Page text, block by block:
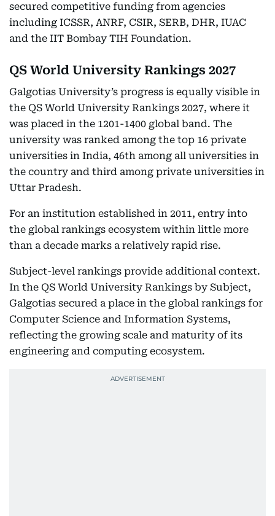
secured competitive funding from agencies
including ICSSR, ANRF, CSIR, SERB, DHR, IUAC
and the IIT Bombay TIH Foundation.
QS World University Rankings 2027
Galgotias University’s progress is equally visible in
the QS World University Rankings 2027, where it
was placed in the 1201-1400 global band. The
university was ranked among the top 16 private
universities in India, 46th among all universities in
the country and third among private universities in
Uttar Pradesh.
For an institution established in 2011, entry into
the global rankings ecosystem within little more
than a decade marks a relatively rapid rise.
Subject-level rankings provide additional context.
In the QS World University Rankings by Subject,
Galgotias secured a place in the global rankings for
Computer Science and Information Systems,
reflecting the growing scale and maturity of its
engineering and computing ecosystem.